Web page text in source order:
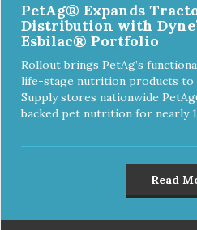
PetAg® Expands
Distribution with
Esbilac® Portfolio
Rollout brings PetAg’s
life-stage nutrition products to
Supply stores nationwide
backed pet nutrition for nearly
Read